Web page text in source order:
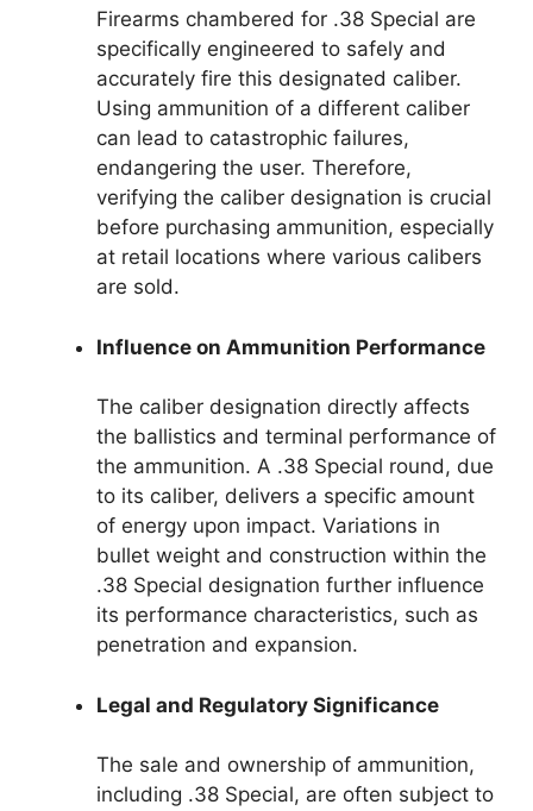
Firearms chambered for .38 Special are
specifically engineered to safely and
accurately fire this designated caliber.
Using ammunition of a different caliber
can lead to catastrophic failures,
endangering the user. Therefore,
verifying the caliber designation is crucial
before purchasing ammunition, especially
at retail locations where various calibers
are sold.
Influence on Ammunition Performance
The caliber designation directly affects
the ballistics and terminal performance of
the ammunition. A .38 Special round, due
to its caliber, delivers a specific amount
of energy upon impact. Variations in
bullet weight and construction within the
.38 Special designation further influence
its performance characteristics, such as
penetration and expansion.
Legal and Regulatory Significance
The sale and ownership of ammunition,
including .38 Special, are often subject to